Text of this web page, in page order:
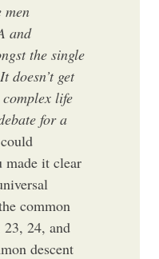
men
and
the single
doesn’t get
life
for a
made it clear
common
23, 24, and
descent